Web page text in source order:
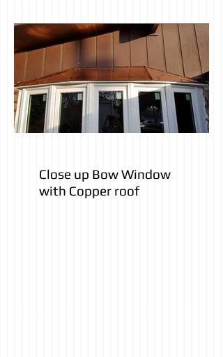
Close up Bow Window
with Copper roof